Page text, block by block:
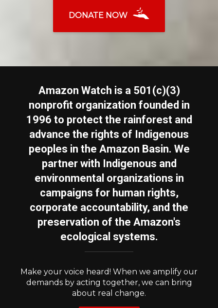
DONATE NOW
Amazon Watch is a 501(c)(3)
nonprofit organization founded in
1996 to protect the rainforest and
advance the rights of Indigenous
peoples in the Amazon Basin. We
partner with Indigenous and
environmental organizations in
campaigns for human rights,
corporate accountability, and the
preservation of the Amazon's
ecological systems.
Make your voice heard! When we amplify our
demands by acting together, we can bring
about real change.